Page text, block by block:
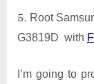
Root
G3819D with
I’m going to